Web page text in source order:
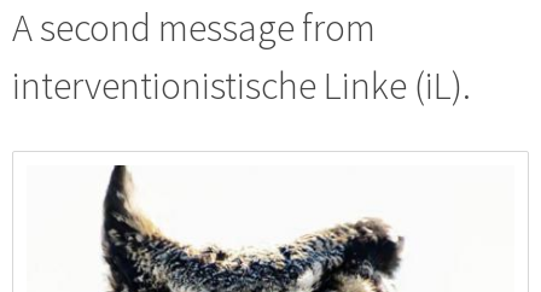
A second message from
interventionistische Linke (iL).